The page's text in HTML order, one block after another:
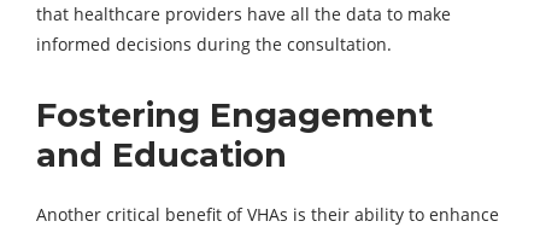
that healthcare providers have all the data to make
informed decisions during the consultation.
Fostering Engagement
and Education
Another critical benefit of VHAs is their ability to enhance